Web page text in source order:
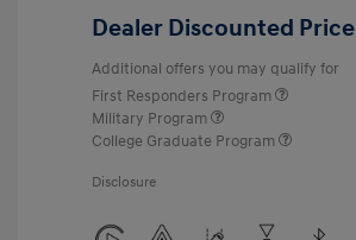
Dealer Discounted Price
Additional offers you may qualify for
First Responders Program
Military Program
College Graduate Program
Disclosure